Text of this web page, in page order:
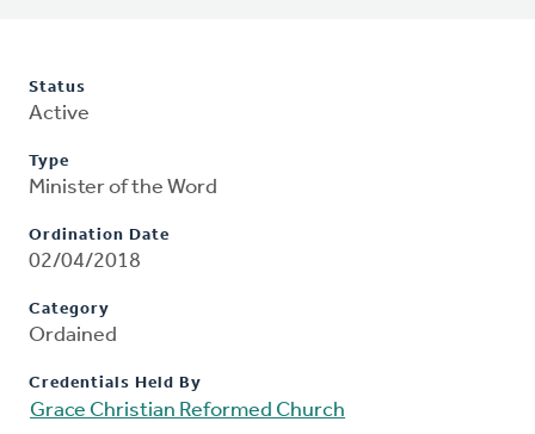
Status
Active
Type
Minister of the Word
Ordination Date
02/04/2018
Category
Ordained
Credentials Held By
Grace Christian Reformed Church